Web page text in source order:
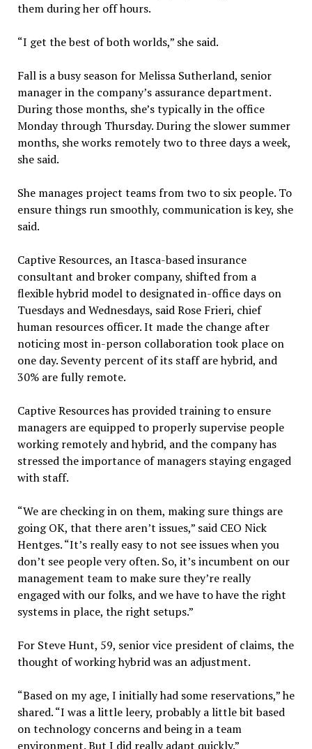
them during her off hours.
“I get the best of both worlds,” she said.
Fall is a busy season for Melissa Sutherland, senior
manager in the company’s assurance department.
During those months, she’s typically in the office
Monday through Thursday. During the slower summer
months, she works remotely two to three days a week,
she said.
She manages project teams from two to six people. To
ensure things run smoothly, communication is key, she
said.
Captive Resources, an Itasca-based insurance
consultant and broker company, shifted from a
flexible hybrid model to designated in-office days on
Tuesdays and Wednesdays, said Rose Frieri, chief
human resources officer. It made the change after
noticing most in-person collaboration took place on
one day. Seventy percent of its staff are hybrid, and
30% are fully remote.
Captive Resources has provided training to ensure
managers are equipped to properly supervise people
working remotely and hybrid, and the company has
stressed the importance of managers staying engaged
with staff.
“We are checking in on them, making sure things are
going OK, that there aren’t issues,” said CEO Nick
Hentges. “It’s really easy to not see issues when you
don’t see people very often. So, it’s incumbent on our
management team to make sure they’re really
engaged with our folks, and we have to have the right
systems in place, the right setups.”
For Steve Hunt, 59, senior vice president of claims, the
thought of working hybrid was an adjustment.
“Based on my age, I initially had some reservations,” he
shared. “I was a little leery, probably a little bit based
on technology concerns and being in a team
environment. But I did really adapt quickly.”